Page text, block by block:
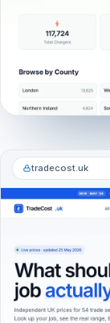
tradecost.uk